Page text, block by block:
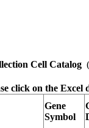
Cell Catalog
click on the
Gene
Symbol